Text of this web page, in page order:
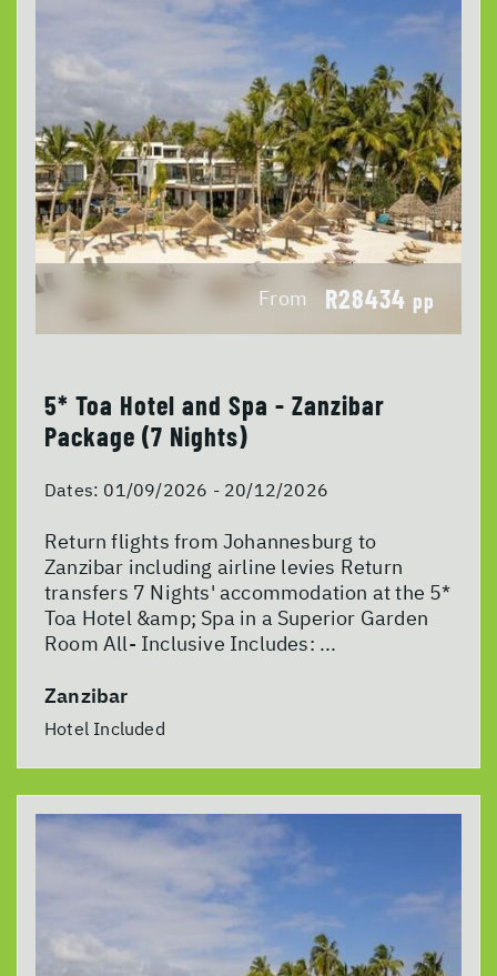
From R28434 pp
5* Toa Hotel and Spa - Zanzibar
Package (7 Nights)
Dates: 01/09/2026 - 20/12/2026
Return flights from Johannesburg to
Zanzibar including airline levies Return
transfers 7 Nights' accommodation at the 5*
Toa Hotel &amp; Spa in a Superior Garden
Room All- Inclusive Includes: ...
Zanzibar
Hotel Included